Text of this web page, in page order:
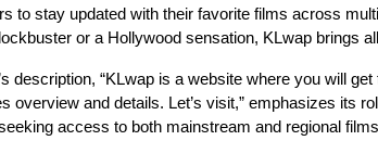
to stay updated with their favorite films across
or a Hollywood sensation, KLwap brings
description, “KLwap is a website where you will
overview and details. Let’s visit,” emphasizes its
access to both mainstream and regional